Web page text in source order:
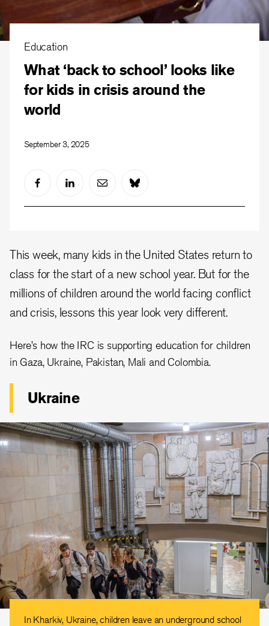
Education
What ‘back to school’ looks like
for kids in crisis around the
world
September 3, 2025
This week, many kids in the United States return to
class for the start of a new school year. But for the
millions of children around the world facing conflict
and crisis, lessons this year look very different.
Here’s how the IRC is supporting education for children
in Gaza, Ukraine, Pakistan, Mali and Colombia.
Ukraine
In Kharkiv, Ukraine, children leave an underground school